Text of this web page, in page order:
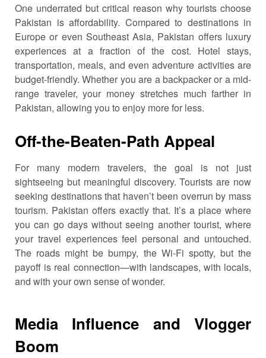
One underrated but critical reason why tourists choose
Pakistan is affordability. Compared to destinations in
Europe or even Southeast Asia, Pakistan offers luxury
experiences at a fraction of the cost. Hotel stays,
transportation, meals, and even adventure activities are
budget-friendly. Whether you are a backpacker or a mid-
range traveler, your money stretches much farther in
Pakistan, allowing you to enjoy more for less.
Off-the-Beaten-Path Appeal
For many modern travelers, the goal is not just
sightseeing but meaningful discovery. Tourists are now
seeking destinations that haven’t been overrun by mass
tourism. Pakistan offers exactly that. It’s a place where
you can go days without seeing another tourist, where
your travel experiences feel personal and untouched.
The roads might be bumpy, the Wi-Fi spotty, but the
payoff is real connection—with landscapes, with locals,
and with your own sense of wonder.
Media Influence and Vlogger
Boom